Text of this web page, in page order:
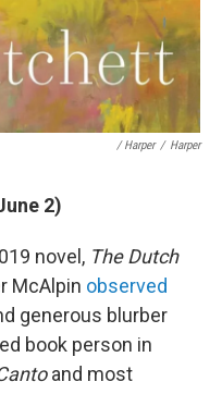
/ Harper / Harper
2)
novel, The Dutch
McAlpin observed
generous blurber
book person in
and most